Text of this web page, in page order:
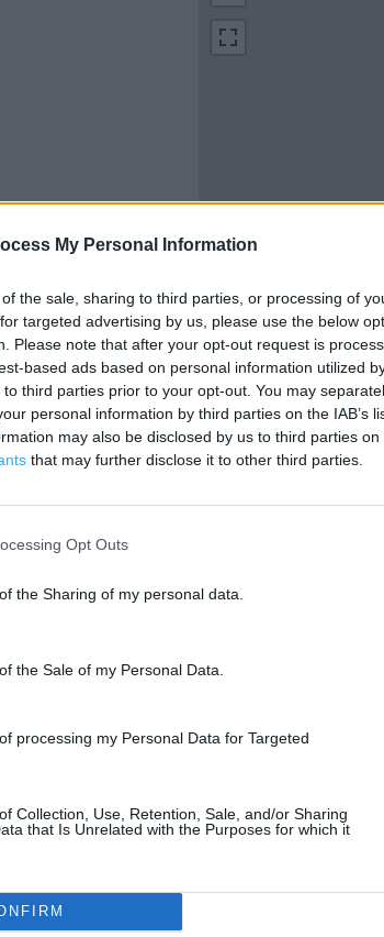
My Personal Information
the sale, sharing to third parties, or processing of
targeted advertising by us, please use the below
Please note that after your opt-out request is
based ads based on personal information utilized
third parties prior to your opt-out. You may
personal information by third parties on the IAB’s
may also be disclosed by us to third parties on
that may further disclose it to other third parties.
Opt Outs
the Sharing of my personal data.
the Sale of my Personal Data.
processing my Personal Data for Targeted
Collection, Use, Retention, Sale, and/or Sharing
that Is Unrelated with the Purposes for which it
branch directly.
3000 ft
Carphone
Iceland in
Pets at Home in